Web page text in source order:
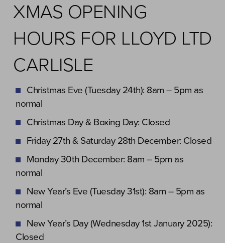
XMAS OPENING
HOURS FOR LLOYD LTD
CARLISLE
Christmas Eve (Tuesday 24th): 8am – 5pm as
normal
Christmas Day & Boxing Day: Closed
Friday 27th & Saturday 28th December: Closed
Monday 30th December: 8am – 5pm as
normal
New Year’s Eve (Tuesday 31st): 8am – 5pm as
normal
New Year’s Day (Wednesday 1st January 2025):
Closed